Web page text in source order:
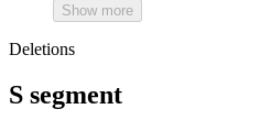
Show more
Deletions
S segment